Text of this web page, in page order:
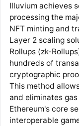
Illuvium achieves
processing the
NFT minting and
Layer 2 scaling
Rollups (zk-
hundreds of
cryptographic
This method
and eliminates
Ethereum's core
interoperable